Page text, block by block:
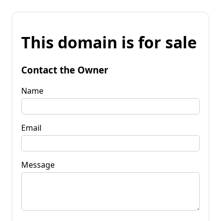
This domain is for sale
Contact the Owner
Name
Email
Message